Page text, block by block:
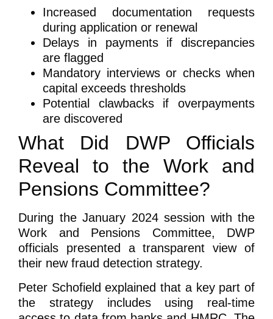
Increased documentation requests
during application or renewal
Delays in payments if discrepancies
are flagged
Mandatory interviews or checks when
capital exceeds thresholds
Potential clawbacks if overpayments
are discovered
What Did DWP Officials
Reveal to the Work and
Pensions Committee?
During the January 2024 session with the
Work and Pensions Committee, DWP
officials presented a transparent view of
their new fraud detection strategy.
Peter Schofield explained that a key part of
the strategy includes using real-time